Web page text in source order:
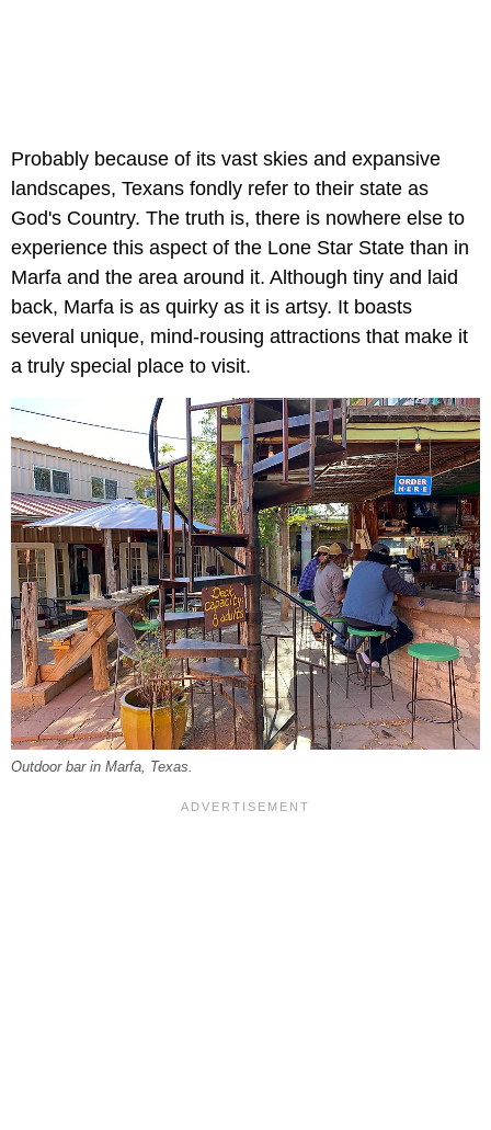
Probably because of its vast skies and expansive
landscapes, Texans fondly refer to their state as
God's Country. The truth is, there is nowhere else to
experience this aspect of the Lone Star State than in
Marfa and the area around it. Although tiny and laid
back, Marfa is as quirky as it is artsy. It boasts
several unique, mind-rousing attractions that make it
a truly special place to visit.
Outdoor bar in Marfa, Texas.